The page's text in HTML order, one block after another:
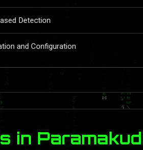
Detection
and Configuration
in